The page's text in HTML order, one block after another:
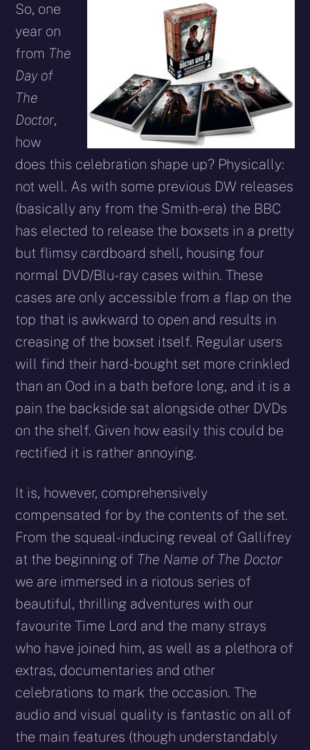
So, one
year on
from The
Day of
The
Doctor,
how
does this celebration shape up? Physically:
not well. As with some previous DW releases
(basically any from the Smith-era) the BBC
has elected to release the boxsets in a pretty
but flimsy cardboard shell, housing four
normal DVD/Blu-ray cases within. These
cases are only accessible from a flap on the
top that is awkward to open and results in
creasing of the boxset itself. Regular users
will find their hard-bought set more crinkled
than an Ood in a bath before long, and it is a
pain the backside sat alongside other DVDs
on the shelf. Given how easily this could be
rectified it is rather annoying.
It is, however, comprehensively
compensated for by the contents of the set.
From the squeal-inducing reveal of Gallifrey
at the beginning of The Name of The Doctor
we are immersed in a riotous series of
beautiful, thrilling adventures with our
favourite Time Lord and the many strays
who have joined him, as well as a plethora of
extras, documentaries and other
celebrations to mark the occasion. The
audio and visual quality is fantastic on all of
the main features (though understandably